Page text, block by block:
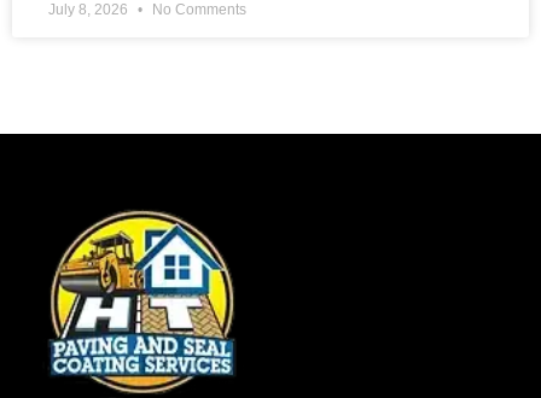
July 8, 2026 No Comments